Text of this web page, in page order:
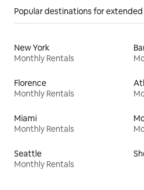
Popular destinations for
New York
Monthly Rentals
Florence
Monthly Rentals
Miami
Monthly Rentals
Seattle
Monthly Rentals